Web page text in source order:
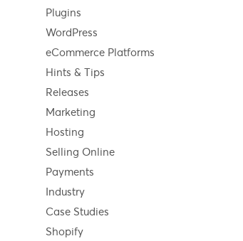
Plugins
WordPress
eCommerce Platforms
Hints & Tips
Releases
Marketing
Hosting
Selling Online
Payments
Industry
Case Studies
Shopify